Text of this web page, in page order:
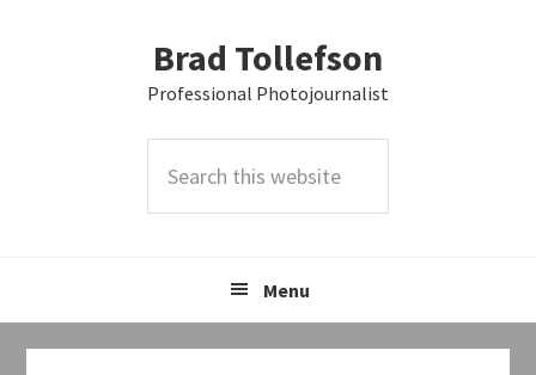
Brad Tollefson
Professional Photojournalist
this
Menu